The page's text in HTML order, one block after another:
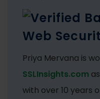
Web
Priya Mervana is
SSLInsights.com
with over 10 years